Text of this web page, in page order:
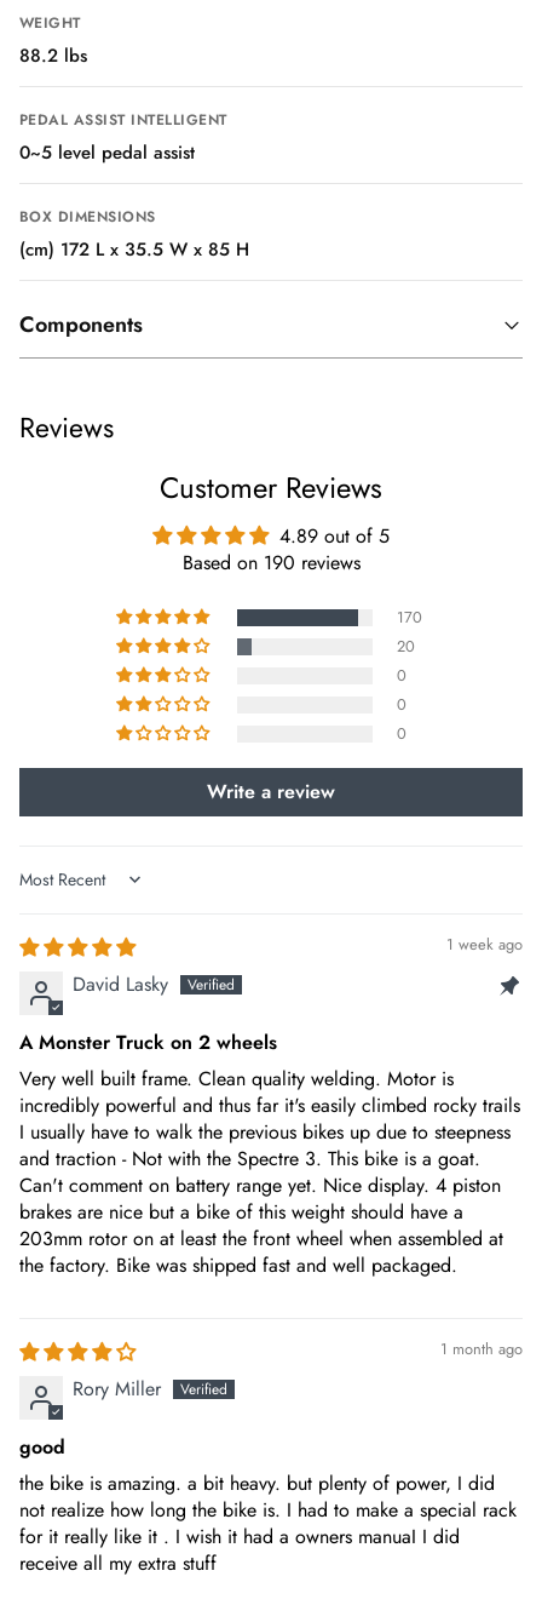
WEIGHT
88.2 lbs
PEDAL ASSIST INTELLIGENT
0~5 level pedal assist
BOX DIMENSIONS
(cm) 172 L x 35.5 W x 85 H
Components
KENDA sport tires 26" x 4.0"
Hydraulic disc brakes levers with motor cutoff switch
SRAM NX 1x11 speed gear shift system
180MM hydraulic disc brakes
THROTTLE
HANDLEBAR
Comfortable stem
CRANK
170mm forged alloy
CASSETTE
SRAM NX 11-42T
FORK
SHOCK
DNM shock,190mm, Travel 50mm
SADDLE
Selle Royal Saddle, Height to Ground 35.0"-42.5"
PEDAL
Reviews
Customer Reviews
4.89 out of 5
Based on 190 reviews
170
20
0
0
0
Write a review
Sort by
1 week ago
David Lasky
A Monster Truck on 2 wheels
Very well built frame. Clean quality welding. Motor is
incredibly powerful and thus far it's easily climbed rocky trails
I usually have to walk the previous bikes up due to steepness
and traction - Not with the Spectre 3. This bike is a goat.
Can't comment on battery range yet. Nice display. 4 piston
brakes are nice but a bike of this weight should have a
203mm rotor on at least the front wheel when assembled at
the factory. Bike was shipped fast and well packaged.
1 month ago
Rory Miller
good
the bike is amazing. a bit heavy. but plenty of power, I did
not realize how long the bike is. I had to make a special rack
for it really like it . I wish it had a owners manuaI I did
receive all my extra stuff